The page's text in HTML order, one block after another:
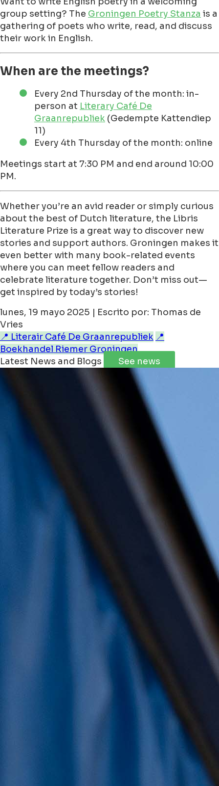
group setting? The Groningen Poetry Stanza is a
gathering of poets who write, read, and discuss
their work in English.
When are the meetings?
Every 2nd Thursday of the month: in-
person at Literary Café De
Graanrepubliek (Gedempte Kattendiep
11)
Every 4th Thursday of the month: online
Meetings start at 7:30 PM and end around 10:00
PM.
Whether you’re an avid reader or simply curious
about the best of Dutch literature, the Libris
Literature Prize is a great way to discover new
stories and support authors. Groningen makes it
even better with many book-related events
where you can meet fellow readers and
celebrate literature together. Don’t miss out—
get inspired by today’s stories!
lunes, 19 mayo 2025 | Escrito por: Thomas de
Vries
📍 Literair Café De Graanrepubliek 📍
Boekhandel Riemer Groningen
Latest News and Blogs
See news